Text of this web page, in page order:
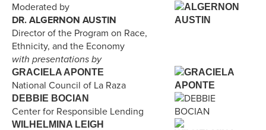
Moderated by
DR. ALGERNON AUSTIN
Director of the Program on Race,
Ethnicity, and the Economy
with presentations by
GRACIELA APONTE
National Council of La Raza
DEBBIE BOCIAN
Center for Responsible Lending
WILHELMINA LEIGH